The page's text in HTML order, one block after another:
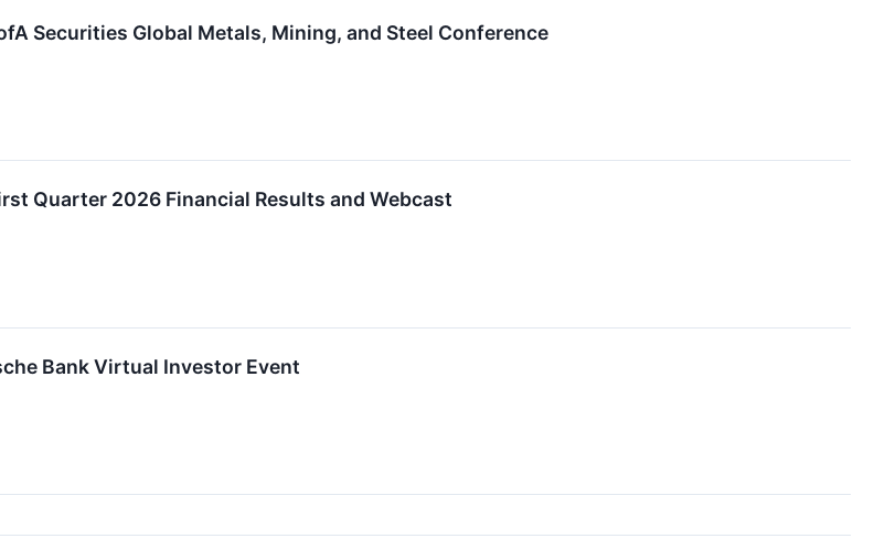
Securities Global Metals, Mining, and Steel Conference
Quarter 2026 Financial Results and Webcast
Bank Virtual Investor Event